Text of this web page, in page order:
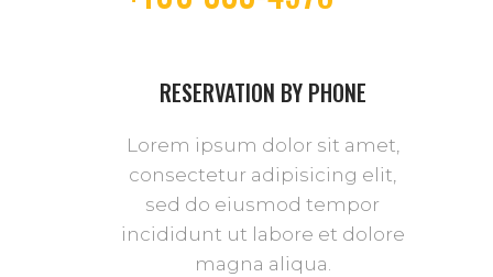
RESERVATION BY PHONE
Lorem ipsum dolor sit amet,
consectetur adipisicing elit,
sed do eiusmod tempor
incididunt ut labore et dolore
magna aliqua.